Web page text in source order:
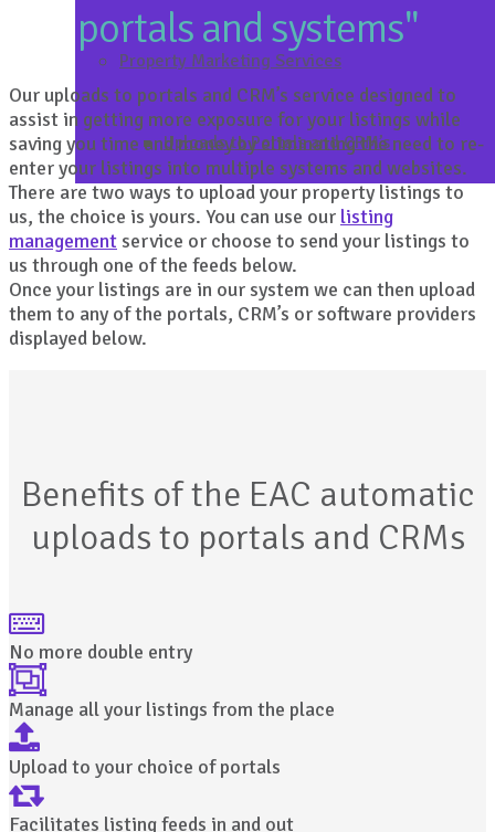
Property Marketing Services
Uploads to Portals and CRM’s
portals and systems"
Our uploads to portals and CRM’s service designed to
assist in getting more exposure for your listings while
saving you time and money by eliminating the need to re-
enter your listings into multiple systems and websites.
There are two ways to upload your property listings to
us, the choice is yours. You can use our listing
management service or choose to send your listings to
us through one of the feeds below.
Once your listings are in our system we can then upload
them to any of the portals, CRM’s or software providers
displayed below.
Benefits of the EAC automatic
uploads to portals and CRMs
No more double entry
Manage all your listings from the place
Upload to your choice of portals
Facilitates listing feeds in and out